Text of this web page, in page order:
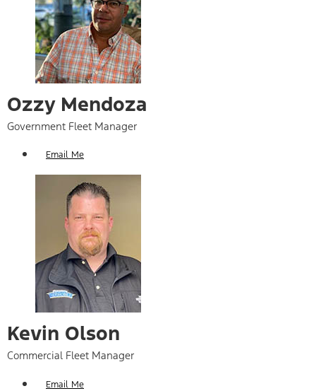
Ozzy Mendoza
Government Fleet Manager
Email Me
Kevin Olson
Commercial Fleet Manager
Email Me